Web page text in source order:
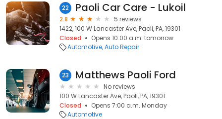
22 Paoli Car Care - Lukoil
2.8
5 reviews
1422, 100 W Lancaster Ave, Paoli, PA, 19301
Closed
Opens 10:00 a.m. tomorrow
Automotive Auto Repair
23 Matthews Paoli Ford
No reviews
100 W Lancaster Ave, Paoli, PA, 19301
Closed
Opens 7:00 a.m. Monday
Automotive